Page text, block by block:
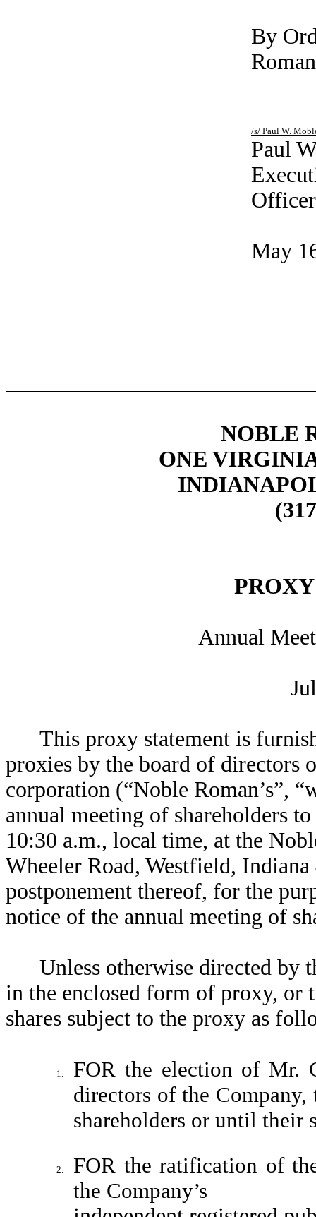
By
/s/ Paul
Paul
Officer
May
NOBLE
ONE
Annual
This proxy statement is
proxies by the board of directors
corporation (“Noble Roman’s”,
annual meeting of shareholders
10:30 a.m., local time, at the
Wheeler Road, Westfield,
postponement thereof, for the
notice of the annual meeting of
Unless otherwise directed by
in the enclosed form of proxy, or
shares subject to the proxy as
1.
FOR the election of Mr.
directors of the
shareholders or until their
2.
FOR the ratification of
the Company’s